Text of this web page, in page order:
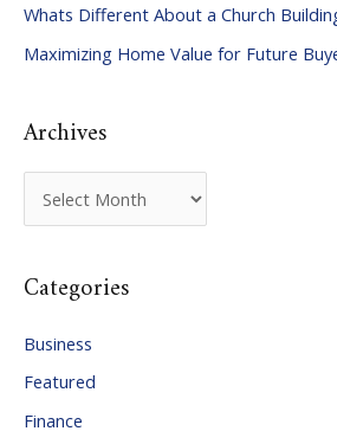
o
r
Whats Different About a Church
Maximizing Home Value for Future
Archives
r
h
v
e
s
Categories
Business
Featured
Finance